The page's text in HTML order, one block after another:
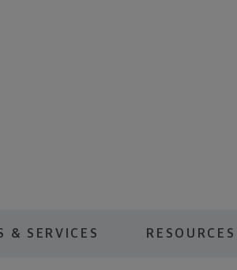
& SERVICES RESOURCES